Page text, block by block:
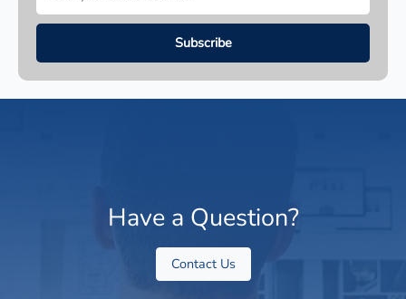
Have a Question?
Contact Us